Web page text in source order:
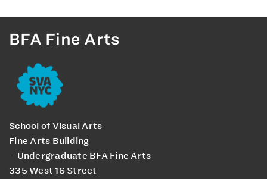
BFA Fine Arts
School of Visual Arts
Fine Arts Building
– Undergraduate BFA Fine Arts
335 West 16 Street